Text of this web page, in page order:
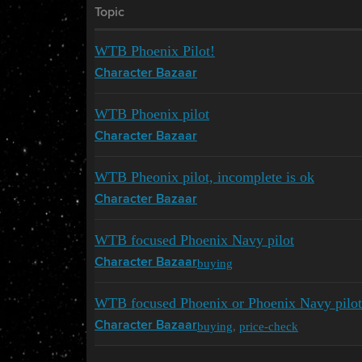
Topic
WTB Phoenix Pilot!
Character Bazaar
WTB Phoenix pilot
Character Bazaar
WTB Pheonix pilot, incomplete is ok
Character Bazaar
WTB focused Phoenix Navy pilot
Character Bazaarbuying
WTB focused Phoenix or Phoenix Navy pilot
Character Bazaarbuying, price-check